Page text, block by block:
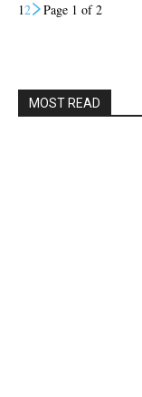
12 Page 1 of 2
MOST READ